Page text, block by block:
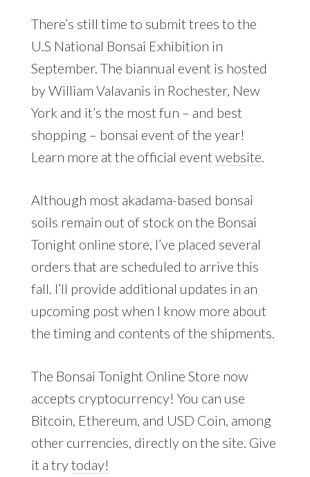
There’s still time to submit trees to the
U.S National Bonsai Exhibition in
September. The biannual event is hosted
by William Valavanis in Rochester, New
York and it’s the most fun – and best
shopping – bonsai event of the year!
Learn more at the official event website.
Although most akadama-based bonsai
soils remain out of stock on the Bonsai
Tonight online store, I’ve placed several
orders that are scheduled to arrive this
fall. I’ll provide additional updates in an
upcoming post when I know more about
the timing and contents of the shipments.
The Bonsai Tonight Online Store now
accepts cryptocurrency! You can use
Bitcoin, Ethereum, and USD Coin, among
other currencies, directly on the site. Give
it a trytoday!